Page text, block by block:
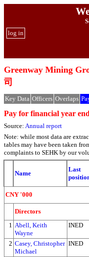
log in
Greenway Mining
司
Key Data Officers Overlaps
Pay for financial year
Source: Annual report
Note: while most data are
tables may have been taken
complaints to SEHK by our
Name
Last
CNY '000
Directors
1 Abell, Keith
Wayne
INED
2 Casey, Christopher
Michael
INED